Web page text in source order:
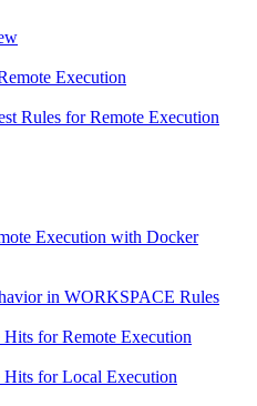
Execution
Rules for Remote Execution
Execution with Docker
in WORKSPACE Rules
for Remote Execution
Hits for Local Execution